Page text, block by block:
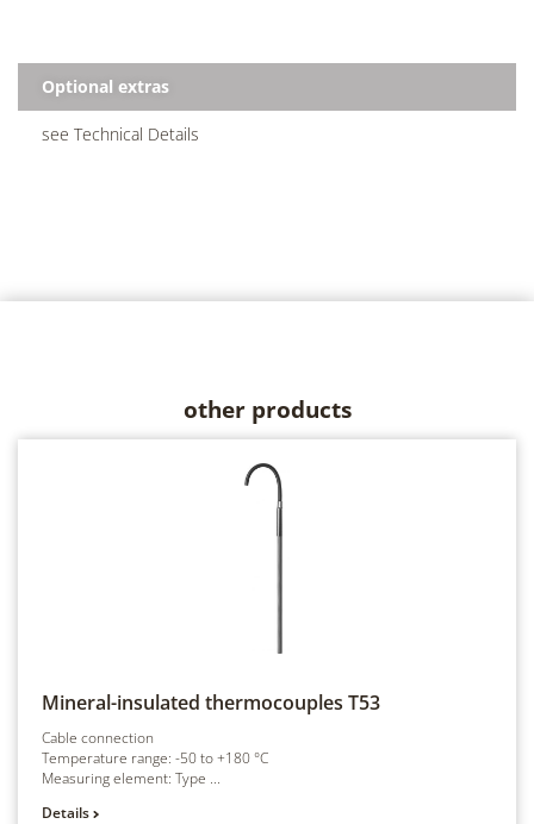
Optional extras
see Technical Details
other products
Mineral-insulated thermocouples T53
Cable connection
Temperature range: -50 to +180 °C
Measuring element: Type ...
Details